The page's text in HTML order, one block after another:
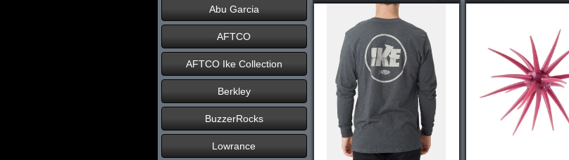
Abu Garcia
AFTCO
AFTCO Ike Collection
Berkley
BuzzerRocks
Lowrance